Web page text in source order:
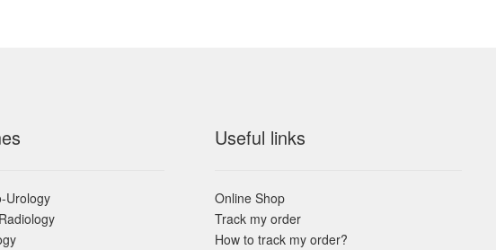
Urology
Useful links
Online Shop
Track my order
How to track my order?